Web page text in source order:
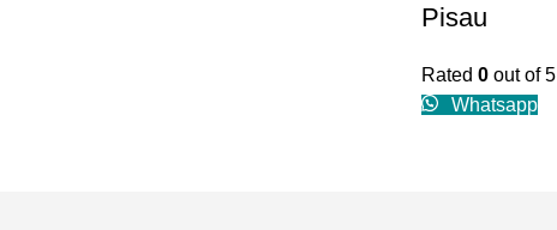
Pisau
Rated 0 out of 5
Whatsapp